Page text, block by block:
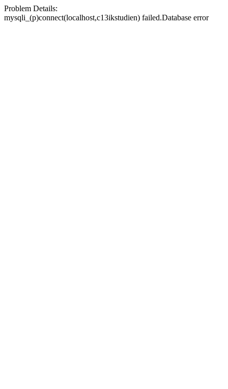
Problem Details:
mysqli_(p)connect(localhost,c13ikstudien) failed.Database error